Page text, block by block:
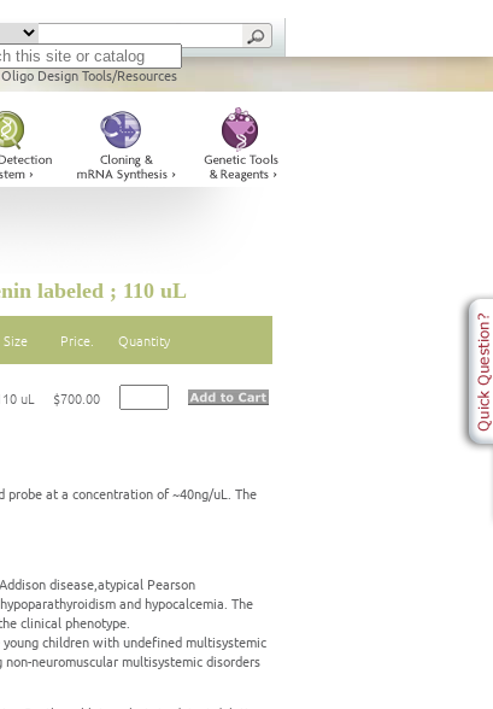
Oligo Design Tools/Resources
labeled ; 110 uL
Size Price. Quantity
uL $700.00
at a concentration of ~40ng/uL. The
disease,atypical Pearson
and hypocalcemia. The
clinical phenotype.
children with undefined multisystemic
neuromuscular multisystemic disorders